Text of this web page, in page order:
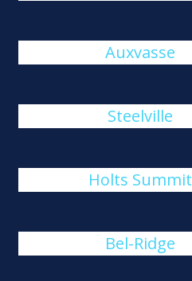
Auxvasse
Steelville
Holts Summit
Bel-Ridge